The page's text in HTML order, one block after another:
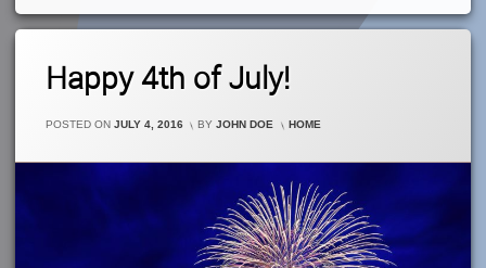
Fast
Happy 4th of July!
POSTED ON JULY 4, 2016 BYJOHN DOE CATEGORIES:
HOME
On
4th